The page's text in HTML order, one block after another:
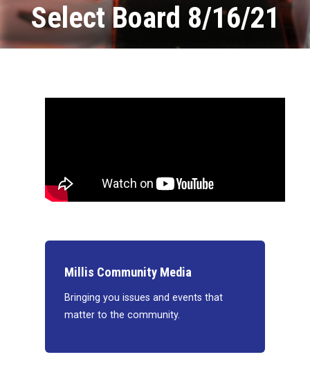
Select Board 8/16/21
Millis Community Media
Bringing you issues and events that
matter to the community.